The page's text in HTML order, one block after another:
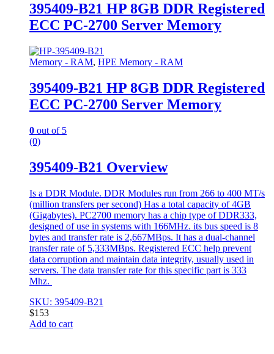
395409-B21 HP 8GB DDR Registered
ECC PC-2700 Server Memory
Memory - RAM, HPE Memory - RAM
395409-B21 HP 8GB DDR Registered
ECC PC-2700 Server Memory
0 out of 5
(0)
395409-B21 Overview
Is a DDR Module. DDR Modules run from 266 to 400 MT/s
(million transfers per second) Has a total capacity of 4GB
(Gigabytes). PC2700 memory has a chip type of DDR333,
designed of use in systems with 166MHz. its bus speed is 8
bytes and transfer rate is 2,667MBps. It has a dual-channel
transfer rate of 5,333MBps. Registered ECC help prevent
data corruption and maintain data integrity, usually used in
servers. The data transfer rate for this specific part is 333
Mhz.
SKU: 395409-B21
$153
Add to cart